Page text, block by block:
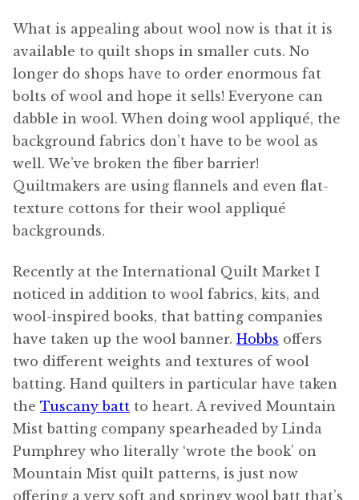
What is appealing about wool now is that it is
available to quilt shops in smaller cuts. No
longer do shops have to order enormous fat
bolts of wool and hope it sells! Everyone can
dabble in wool. When doing wool appliqué, the
background fabrics don’t have to be wool as
well. We’ve broken the fiber barrier!
Quiltmakers are using flannels and even flat-
texture cottons for their wool appliqué
backgrounds.
Recently at the International Quilt Market I
noticed in addition to wool fabrics, kits, and
wool-inspired books, that batting companies
have taken up the wool banner. Hobbs offers
two different weights and textures of wool
batting. Hand quilters in particular have taken
the Tuscany batt to heart. A revived Mountain
Mist batting company spearheaded by Linda
Pumphrey who literally ‘wrote the book’ on
Mountain Mist quilt patterns, is just now
offering a very soft and springy wool batt that’s